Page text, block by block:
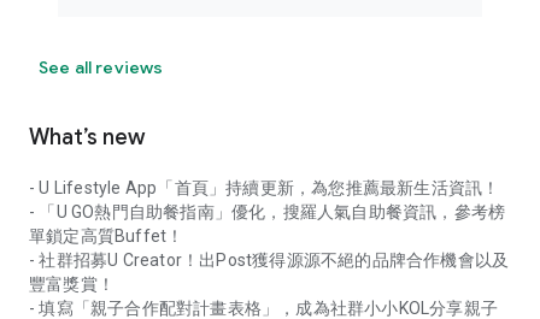
See all reviews
What’s new
- U Lifestyle App「首頁」持續更新，為您推薦最新生活資訊！
- 「U GO熱門自助餐指南」優化，搜羅人氣自助餐資訊，參考榜
單鎖定高質Buffet！
- 社群招募U Creator！出Post獲得源源不絕的品牌合作機會以及
豐富獎賞！
- 填寫「親子合作配對計畫表格」，成為社群小小KOL分享親子